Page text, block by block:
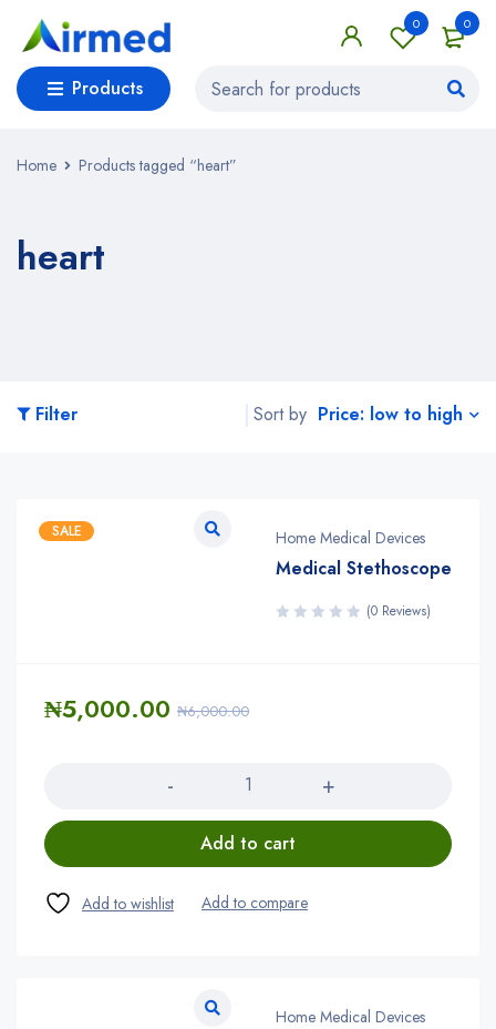
0
0
Products
Home Products tagged “heart”
heart
Filter Sort by Price: low to high
SALE Home Medical Devices
Medical Stethoscope
(0 Reviews)
₦6,000.00
₦5,000.00
Add to cart
Home Medical Devices